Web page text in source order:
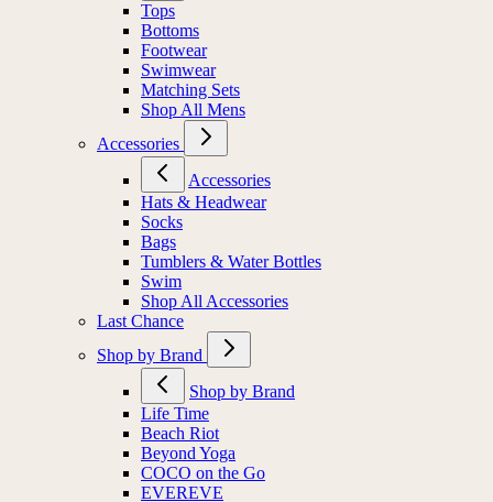
Tops
Bottoms
Footwear
Swimwear
Matching Sets
Shop All Mens
Accessories
Accessories
Hats & Headwear
Socks
Bags
Tumblers & Water Bottles
Swim
Shop All Accessories
Last Chance
Shop by Brand
Shop by Brand
Life Time
Beach Riot
Beyond Yoga
COCO on the Go
EVEREVE